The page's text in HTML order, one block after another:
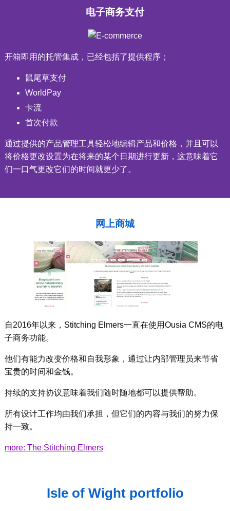
电子商务支付
开箱即用的托管集成，已经包括了提供程序；
鼠尾草支付
WorldPay
卡流
首次付款
通过提供的产品管理工具轻松地编辑产品和价格，并且可以
将价格更改设置为在将来的某个日期进行更新，这意味着它
们一口气更改它们的时间就更少了。
网上商城
自2016年以来，Stitching Elmers一直在使用Ousia CMS的电
子商务功能。
他们有能力改变价格和自我形象，通过让内部管理员来节省
宝贵的时间和金钱。
持续的支持协议意味着我们随时随地都可以提供帮助。
所有设计工作均由我们承担，但它们的内容与我们的努力保
持一致。
more: The Stitching Elmers
Isle of Wight portfolio